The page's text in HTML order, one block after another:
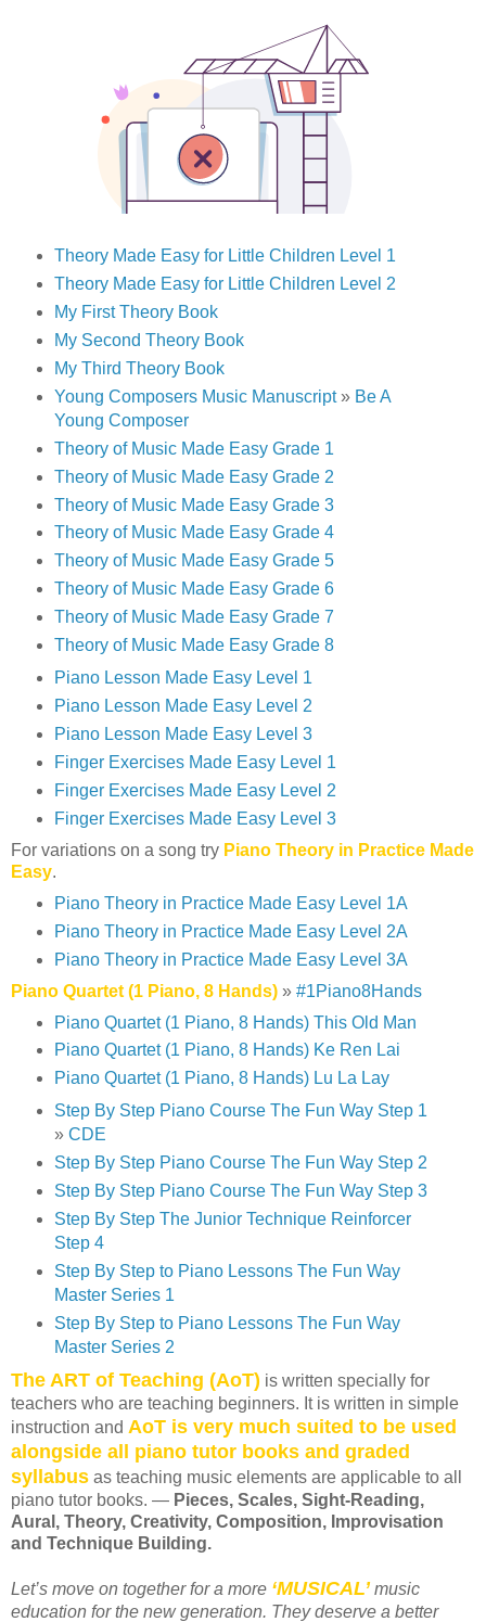
Theory Made Easy for Little Children Level 1
Theory Made Easy for Little Children Level 2
My First Theory Book
My Second Theory Book
My Third Theory Book
Young Composers Music Manuscript» Be A
Young Composer
Theory of Music Made Easy Grade 1
Theory of Music Made Easy Grade 2
Theory of Music Made Easy Grade 3
Theory of Music Made Easy Grade 4
Theory of Music Made Easy Grade 5
Theory of Music Made Easy Grade 6
Theory of Music Made Easy Grade 7
Theory of Music Made Easy Grade 8
Piano Lesson Made Easy Level 1
Piano Lesson Made Easy Level 2
Piano Lesson Made Easy Level 3
Finger Exercises Made Easy Level 1
Finger Exercises Made Easy Level 2
Finger Exercises Made Easy Level 3
For variations on a song try Piano Theory in Practice Made
Easy.
Piano Theory in Practice Made Easy Level 1A
Piano Theory in Practice Made Easy Level 2A
Piano Theory in Practice Made Easy Level 3A
Piano Quartet (1 Piano, 8 Hands) » #1Piano8Hands
Piano Quartet (1 Piano, 8 Hands) This Old Man
Piano Quartet (1 Piano, 8 Hands) Ke Ren Lai
Piano Quartet (1 Piano, 8 Hands) Lu La Lay
Step By Step Piano Course The Fun Way Step 1
» CDE
Step By Step Piano Course The Fun Way Step 2
Step By Step Piano Course The Fun Way Step 3
Step By Step The Junior Technique Reinforcer
Step 4
Step By Step to Piano Lessons The Fun Way
Master Series 1
Step By Step to Piano Lessons The Fun Way
Master Series 2
The ART of Teaching (AoT) is written specially for
teachers who are teaching beginners. It is written in simple
instruction and AoT is very much suited to be used
alongside all piano tutor books and graded
syllabus as teaching music elements are applicable to all
piano tutor books. — Pieces, Scales, Sight-Reading,
Aural, Theory, Creativity, Composition, Improvisation
and Technique Building.
Let’s move on together for a more ‘MUSICAL’music
education for the new generation. They deserve a better